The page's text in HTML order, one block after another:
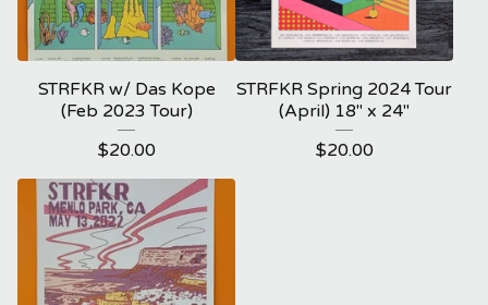
STRFKR w/ Das Kope
(Feb 2023 Tour)
$20.00
STRFKR Spring 2024 Tour
(April) 18" x 24"
$20.00